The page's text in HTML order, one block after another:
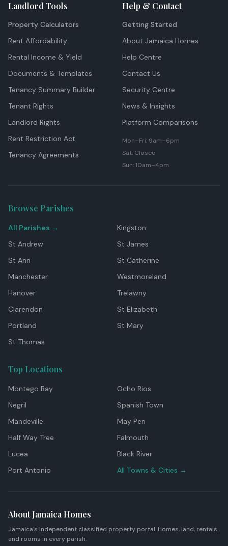
Landlord Tools
Property Calculators
Rent Affordability
Rental Income & Yield
Documents & Templates
Tenancy Summary Builder
Tenant Rights
Landlord Rights
Rent Restriction Act
Tenancy Agreements
Help & Contact
Getting Started
About Jamaica Homes
Help Centre
Contact Us
Security Centre
News & Insights
Platform Comparisons
Mon–Fri: 9am–6pm
Sat: Closed
Sun: 10am–4pm
Browse Parishes
All Parishes →
Kingston
St Andrew
St James
St Ann
St Catherine
Manchester
Westmoreland
Hanover
Trelawny
Clarendon
St Elizabeth
Portland
St Mary
St Thomas
Top Locations
Montego Bay
Ocho Rios
Negril
Spanish Town
Mandeville
May Pen
Half Way Tree
Falmouth
Lucea
Black River
Port Antonio
All Towns & Cities →
About Jamaica Homes
Jamaica's independent classified property portal. Homes, land, rentals
and rooms in every parish.